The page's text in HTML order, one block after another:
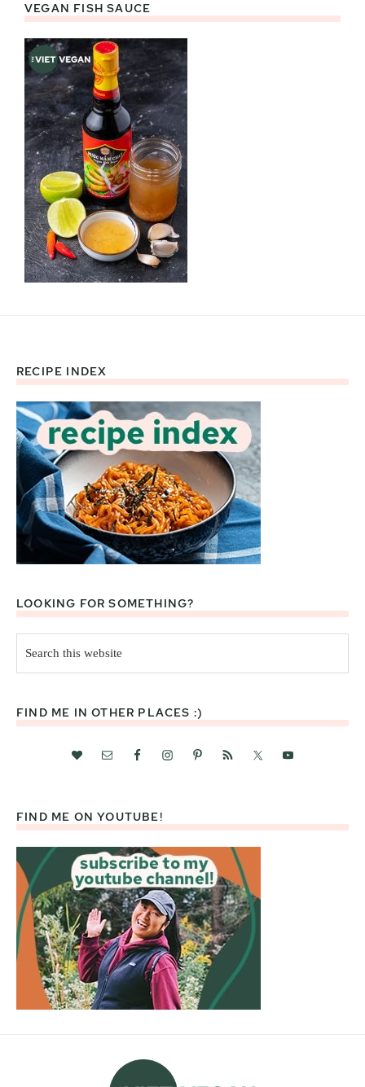
VEGAN FISH SAUCE
Footer
RECIPE INDEX
LOOKING FOR SOMETHING?
this
website
FIND ME IN OTHER PLACES :)
FIND ME ON YOUTUBE!